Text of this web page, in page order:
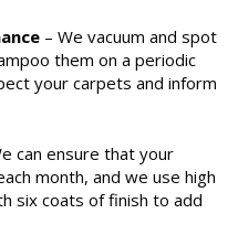
– We vacuum and spot
them on a periodic
your carpets and inform
can ensure that your
month, and we use high
six coats of finish to add